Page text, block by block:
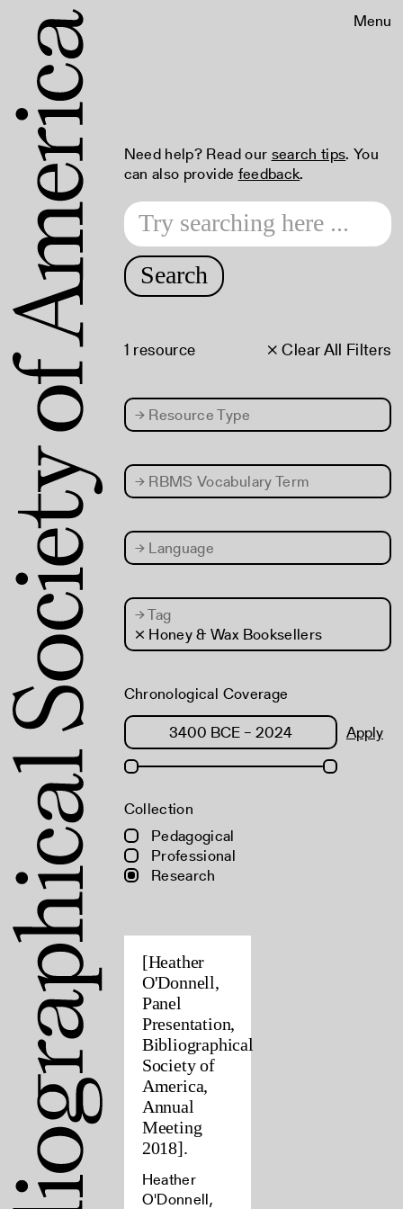
Menu
Need help? Read our search tips. You
can also provide feedback.
Search
× Clear All Filters
1 resource
→ Resource Type
→ RBMS Vocabulary Term
→ Language
→Tag
× Honey & Wax Booksellers
Chronological Coverage
Apply
Collection
Pedagogical
Professional
Research
[Heather
O'Donnell,
Panel
Presentation,
Bibliographical
Society of
America,
Annual
Meeting
2018].
Heather
O'Donnell,